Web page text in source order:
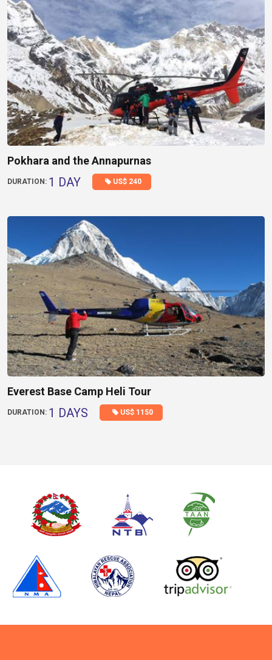
Pokhara and the Annapurnas
DURATION: 1 DAY US$ 240
Everest Base Camp Heli Tour
DURATION: 1 DAYS US$ 1150